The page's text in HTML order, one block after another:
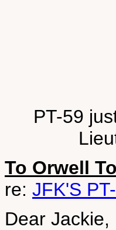
PT-59
To Orwell
re: JFK'S
Dear Jackie,